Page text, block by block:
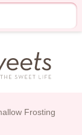
Frosting